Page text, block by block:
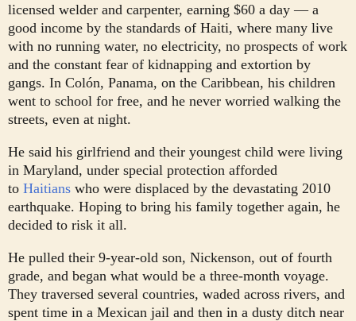
licensed welder and carpenter, earning $60 a day — a
good income by the standards of Haiti, where many live
with no running water, no electricity, no prospects of work
and the constant fear of kidnapping and extortion by
gangs. In Colón, Panama, on the Caribbean, his children
went to school for free, and he never worried walking the
streets, even at night.
He said his girlfriend and their youngest child were living
in Maryland, under special protection afforded
to Haitians who were displaced by the devastating 2010
earthquake. Hoping to bring his family together again, he
decided to risk it all.
He pulled their 9-year-old son, Nickenson, out of fourth
grade, and began what would be a three-month voyage.
They traversed several countries, waded across rivers, and
spent time in a Mexican jail and then in a dusty ditch near